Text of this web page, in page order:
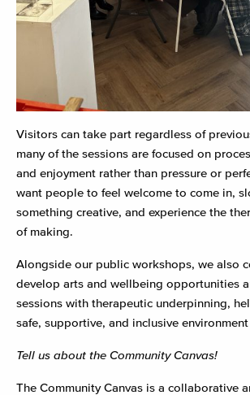
Visitors can take part regardless of
many of the sessions are focused on
and enjoyment rather than pressure or
want people to feel welcome to come in,
something creative, and experience the
of making.
Alongside our public workshops, we also
develop arts and wellbeing opportunities
sessions with therapeutic underpinning,
safe, supportive, and inclusive
Tell us about the Community Canvas!
The Community Canvas is a collaborative